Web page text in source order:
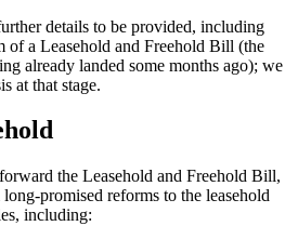
details to be provided, including
of a Leasehold and Freehold Bill (the
already landed some months ago); we
at that stage.
the Leasehold and Freehold Bill,
promised reforms to the leasehold
including: